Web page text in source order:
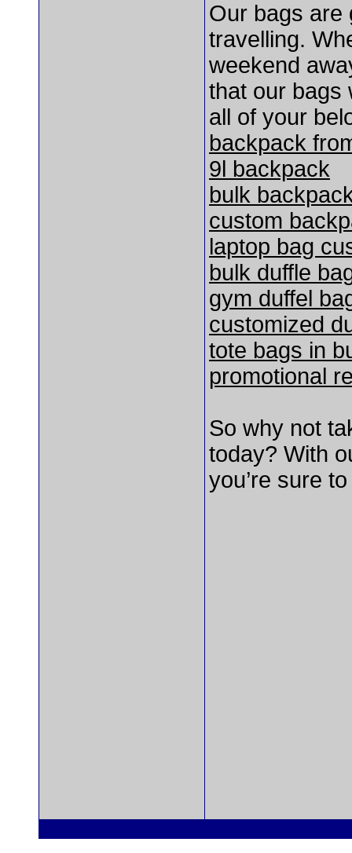
Our bags are
travelling.
weekend
that our bags
all of your
backpack
9l backpack
bulk
custom
laptop bag
bulk duffle
gym duffel
customized
tote bags in
promotional
So why not
today? With
you’re sure